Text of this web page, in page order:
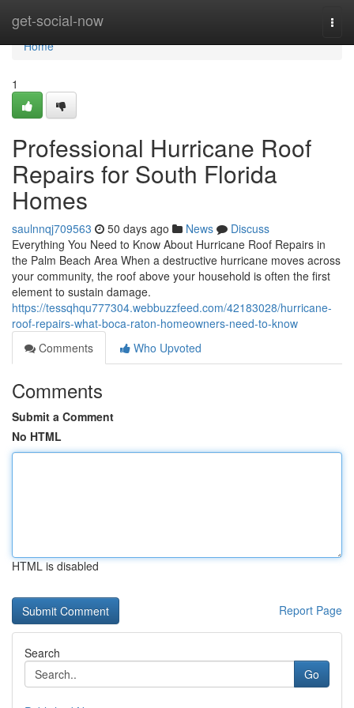
get-social-now
Home
Home
1
Professional Hurricane Roof
Repairs for South Florida
Homes
saulnnqj709563 50 days ago News
Discuss
Everything You Need to Know About Hurricane Roof Repairs in
the Palm Beach Area When a destructive hurricane moves across
your community, the roof above your household is often the first
element to sustain damage.
https://tessqhqu777304.webbuzzfeed.com/42183028/hurricane-
roof-repairs-what-boca-raton-homeowners-need-to-know
Comments
Who Upvoted
Comments
Submit a Comment
No HTML
HTML is disabled
Report Page
Search
Go